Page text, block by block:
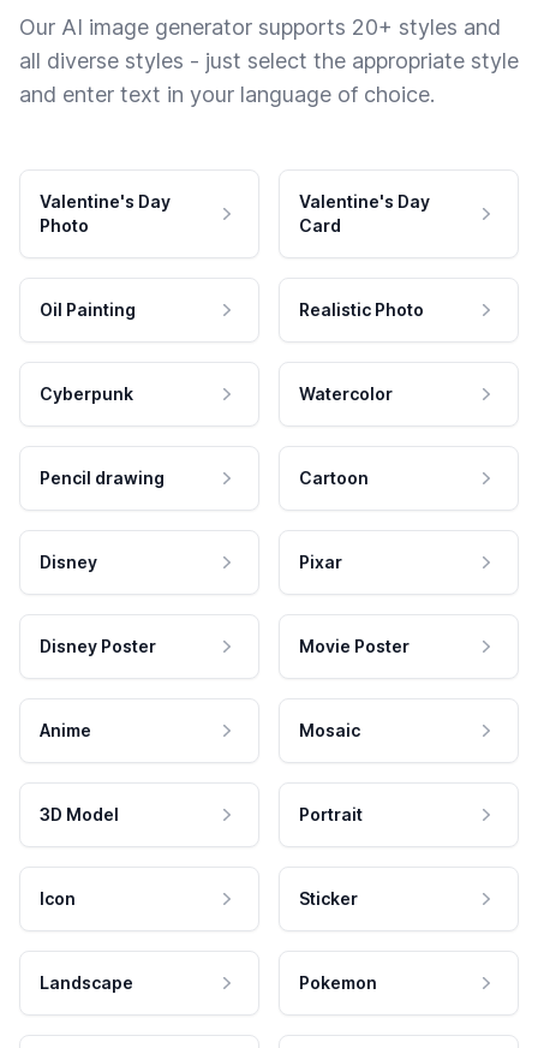
Our AI image generator supports 20+ styles and
all diverse styles - just select the appropriate style
and enter text in your language of choice.
Valentine's Day
Photo
Valentine's Day
Card
Oil Painting Realistic Photo
Cyberpunk Watercolor
Pencil drawing Cartoon
Disney Pixar
Disney Poster Movie Poster
Anime Mosaic
3D Model Portrait
Icon Sticker
Landscape Pokemon